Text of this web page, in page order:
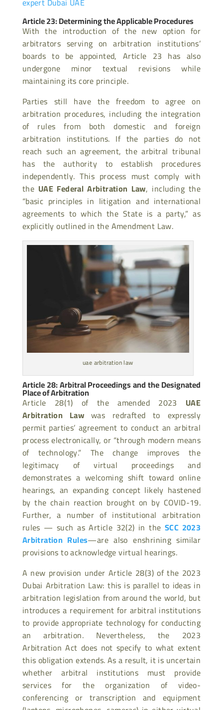
Article 23: Determining the Applicable Procedures
With the introduction of the new option for
arbitrators serving on arbitration institutions’
boards to be appointed, Article 23 has also
undergone minor textual revisions while
maintaining its core principle.
Parties still have the freedom to agree on
arbitration procedures, including the integration
of rules from both domestic and foreign
arbitration institutions. If the parties do not
reach such an agreement, the arbitral tribunal
has the authority to establish procedures
independently. This process must comply with
the UAE Federal Arbitration Law, including the
“basic principles in litigation and international
agreements to which the State is a party,” as
explicitly outlined in the Amendment Law.
uae arbitration law
Article 28: Arbitral Proceedings and the Designated
Place of Arbitration
Article 28(1) of the amended 2023 UAE
Arbitration Law was redrafted to expressly
permit parties’ agreement to conduct an arbitral
process electronically, or “through modern means
of technology.” The change improves the
legitimacy of virtual proceedings and
demonstrates a welcoming shift toward online
hearings, an expanding concept likely hastened
by the chain reaction brought on by COVID-19.
Further, a number of institutional arbitration
rules — such as Article 32(2) in the SCC 2023
Arbitration Rules—are also enshrining similar
provisions to acknowledge virtual hearings.
A new provision under Article 28(3) of the 2023
Dubai Arbitration Law: this is parallel to ideas in
arbitration legislation from around the world, but
introduces a requirement for arbitral institutions
to provide appropriate technology for conducting
an arbitration. Nevertheless, the 2023
Arbitration Act does not specify to what extent
this obligation extends. As a result, it is uncertain
whether arbitral institutions must provide
services for the organization of video-
conferencing or transcription and equipment